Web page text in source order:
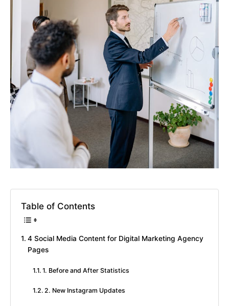
Table of Contents
4 Social Media Content for Digital Marketing Agency
Pages
1. Before and After Statistics
2. New Instagram Updates